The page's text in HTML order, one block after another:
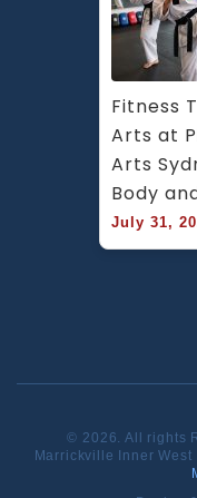
Fitness
Arts at
Arts
Body
July 31,
© 2026. All rights
Marrickville Inner